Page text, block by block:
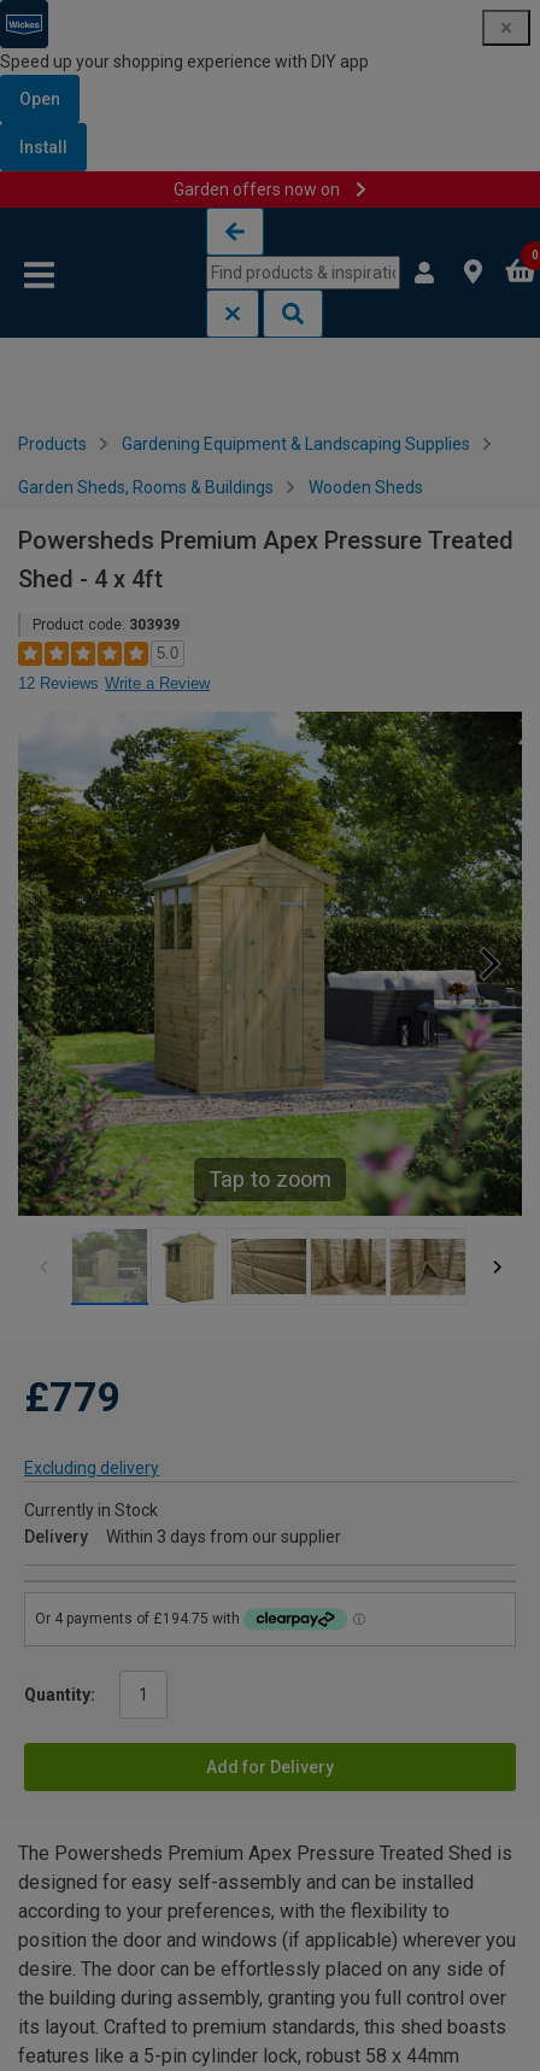
Speed up your shopping experience with DIY app
Open
Install
Garden offers now on
0
Products Gardening Equipment & Landscaping Supplies
Garden Sheds, Rooms & Buildings Wooden Sheds
Powersheds Premium Apex Pressure Treated
Shed - 4 x 4ft
Product code: 303939
5.0
12 Reviews Write a Review
Tap to zoom
£779
Excluding delivery
Currently in Stock
Delivery
Within 3 days from our supplier
Quantity:
Add for Delivery
The Powersheds Premium Apex Pressure Treated Shed is
designed for easy self-assembly and can be installed
according to your preferences, with the flexibility to
position the door and windows (if applicable) wherever you
desire. The door can be effortlessly placed on any side of
the building during assembly, granting you full control over
its layout. Crafted to premium standards, this shed boasts
features like a 5-pin cylinder lock, robust 58 x 44mm